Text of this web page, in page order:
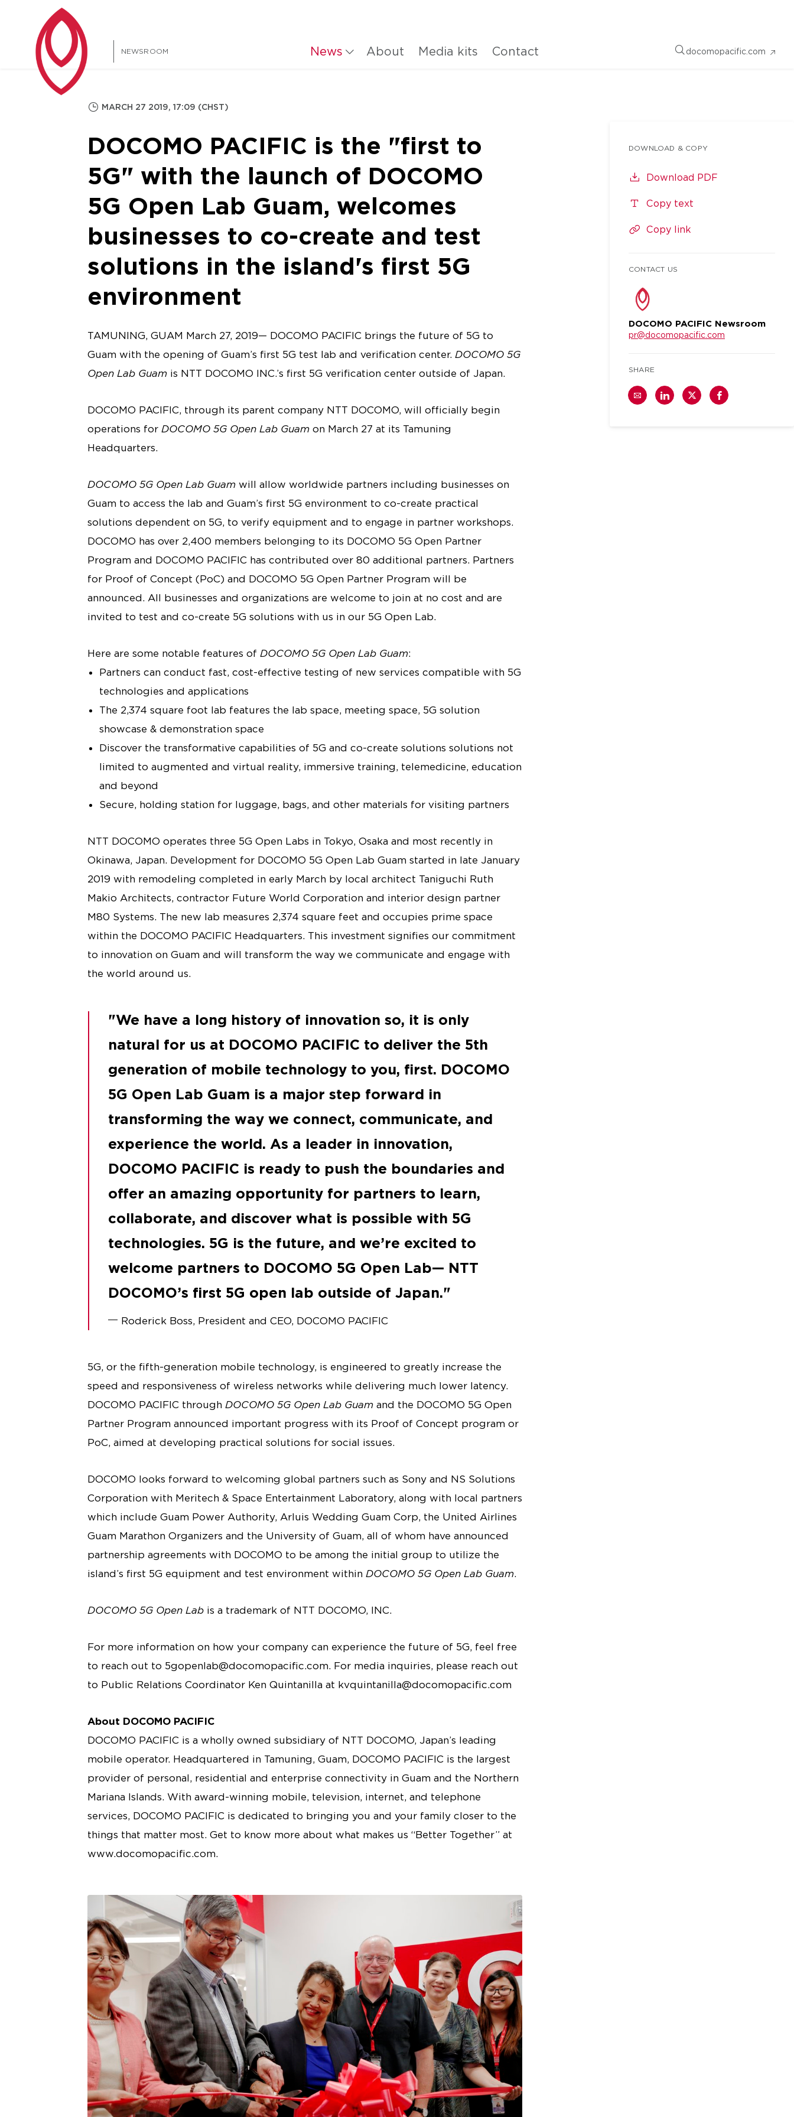
NEWSROOM News About Media kits Contact docomopacific.com
MARCH 27 2019, 17:09 (CHST)
DOCOMO PACIFIC is the "first to
5G" with the launch of DOCOMO
5G Open Lab Guam, welcomes
businesses to co-create and test
solutions in the island's first 5G
environment
TAMUNING, GUAM March 27, 2019— DOCOMO PACIFIC brings the future of 5G to
Guam with the opening of Guam’s first 5G test lab and verification center. DOCOMO 5G
Open Lab Guam is NTT DOCOMO INC.’s first 5G verification center outside of Japan.
DOCOMO PACIFIC, through its parent company NTT DOCOMO, will officially begin
operations for DOCOMO 5G Open Lab Guam on March 27 at its Tamuning
Headquarters.
DOCOMO 5G Open Lab Guam will allow worldwide partners including businesses on
Guam to access the lab and Guam’s first 5G environment to co-create practical
solutions dependent on 5G, to verify equipment and to engage in partner workshops.
DOCOMO has over 2,400 members belonging to its DOCOMO 5G Open Partner
Program and DOCOMO PACIFIC has contributed over 80 additional partners. Partners
for Proof of Concept (PoC) and DOCOMO 5G Open Partner Program will be
announced. All businesses and organizations are welcome to join at no cost and are
invited to test and co-create 5G solutions with us in our 5G Open Lab.
Here are some notable features of DOCOMO 5G Open Lab Guam:
Partners can conduct fast, cost-effective testing of new services compatible with 5G
technologies and applications
The 2,374 square foot lab features the lab space, meeting space, 5G solution
showcase & demonstration space
Discover the transformative capabilities of 5G and co-create solutions solutions not
limited to augmented and virtual reality, immersive training, telemedicine, education
and beyond
Secure, holding station for luggage, bags, and other materials for visiting partners
NTT DOCOMO operates three 5G Open Labs in Tokyo, Osaka and most recently in
Okinawa, Japan. Development for DOCOMO 5G Open Lab Guam started in late January
2019 with remodeling completed in early March by local architect Taniguchi Ruth
Makio Architects, contractor Future World Corporation and interior design partner
M80 Systems. The new lab measures 2,374 square feet and occupies prime space
within the DOCOMO PACIFIC Headquarters. This investment signifies our commitment
to innovation on Guam and will transform the way we communicate and engage with
the world around us.
We have a long history of innovation so, it is only
natural for us at DOCOMO PACIFIC to deliver the 5th
generation of mobile technology to you, first. DOCOMO
5G Open Lab Guam is a major step forward in
transforming the way we connect, communicate, and
experience the world. As a leader in innovation,
DOCOMO PACIFIC is ready to push the boundaries and
offer an amazing opportunity for partners to learn,
collaborate, and discover what is possible with 5G
technologies. 5G is the future, and we’re excited to
welcome partners to DOCOMO 5G Open Lab— NTT
DOCOMO’s first 5G open lab outside of Japan.
Roderick Boss, President and CEO, DOCOMO PACIFIC
5G, or the fifth-generation mobile technology, is engineered to greatly increase the
speed and responsiveness of wireless networks while delivering much lower latency.
DOCOMO PACIFIC through DOCOMO 5G Open Lab Guam and the DOCOMO 5G Open
Partner Program announced important progress with its Proof of Concept program or
PoC, aimed at developing practical solutions for social issues.
DOCOMO looks forward to welcoming global partners such as Sony and NS Solutions
Corporation with Meritech & Space Entertainment Laboratory, along with local partners
which include Guam Power Authority, Arluis Wedding Guam Corp, the United Airlines
Guam Marathon Organizers and the University of Guam, all of whom have announced
partnership agreements with DOCOMO to be among the initial group to utilize the
island’s first 5G equipment and test environment within DOCOMO 5G Open Lab Guam.
DOCOMO 5G Open Lab is a trademark of NTT DOCOMO, INC.
For more information on how your company can experience the future of 5G, feel free
to reach out to 5gopenlab@docomopacific.com. For media inquiries, please reach out
to Public Relations Coordinator Ken Quintanilla at kvquintanilla@docomopacific.com
About DOCOMO PACIFIC
DOCOMO PACIFIC is a wholly owned subsidiary of NTT DOCOMO, Japan’s leading
mobile operator. Headquartered in Tamuning, Guam, DOCOMO PACIFIC is the largest
provider of personal, residential and enterprise connectivity in Guam and the Northern
Mariana Islands. With award-winning mobile, television, internet, and telephone
services, DOCOMO PACIFIC is dedicated to bringing you and your family closer to the
things that matter most. Get to know more about what makes us “Better Together” at
www.docomopacific.com.
DOWNLOAD & COPY
Download PDF
Copy text
Copy link
CONTACT US
DOCOMO PACIFIC Newsroom
pr@docomopacific.com
SHARE